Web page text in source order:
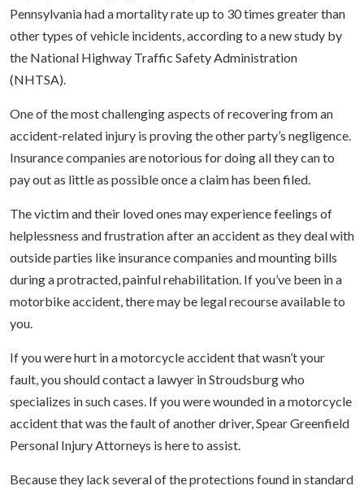
Pennsylvania had a mortality rate up to 30 times greater than
other types of vehicle incidents, according to a new study by
the National Highway Traffic Safety Administration
(NHTSA).
One of the most challenging aspects of recovering from an
accident-related injury is proving the other party’s negligence.
Insurance companies are notorious for doing all they can to
pay out as little as possible once a claim has been filed.
The victim and their loved ones may experience feelings of
helplessness and frustration after an accident as they deal with
outside parties like insurance companies and mounting bills
during a protracted, painful rehabilitation. If you’ve been in a
motorbike accident, there may be legal recourse available to
you.
If you were hurt in a motorcycle accident that wasn’t your
fault, you should contact a lawyer in Stroudsburg who
specializes in such cases. If you were wounded in a motorcycle
accident that was the fault of another driver, Spear Greenfield
Personal Injury Attorneys is here to assist.
Because they lack several of the protections found in standard